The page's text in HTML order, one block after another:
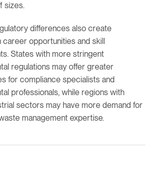
sizes.
differences also create
career opportunities and skill
States with more stringent
regulations may offer greater
for compliance specialists and
professionals, while regions with
sectors may have more demand for
management expertise.